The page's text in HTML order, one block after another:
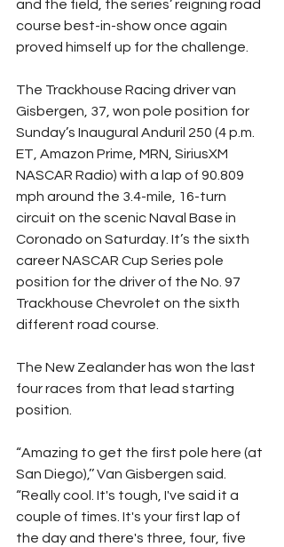
and the field, the series’ reigning road
course best-in-show once again
proved himself up for the challenge.
The Trackhouse Racing driver van
Gisbergen, 37, won pole position for
Sunday’s Inaugural Anduril 250 (4 p.m.
ET, Amazon Prime, MRN, SiriusXM
NASCAR Radio) with a lap of 90.809
mph around the 3.4-mile, 16-turn
circuit on the scenic Naval Base in
Coronado on Saturday. It’s the sixth
career NASCAR Cup Series pole
position for the driver of the No. 97
Trackhouse Chevrolet on the sixth
different road course.
The New Zealander has won the last
four races from that lead starting
position.
“Amazing to get the first pole here (at
San Diego),’’ Van Gisbergen said.
“Really cool. It's tough, I've said it a
couple of times. It's your first lap of
the day and there's three, four, five